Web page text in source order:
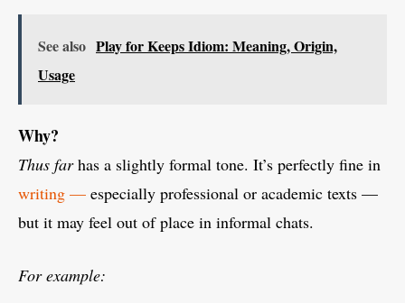
See also Play for Keeps Idiom: Meaning, Origin,
Usage
Why?
Thus farhas a slightly formal tone. It’s perfectly fine in
writing — especially professional or academic texts —
but it may feel out of place in informal chats.
For example: